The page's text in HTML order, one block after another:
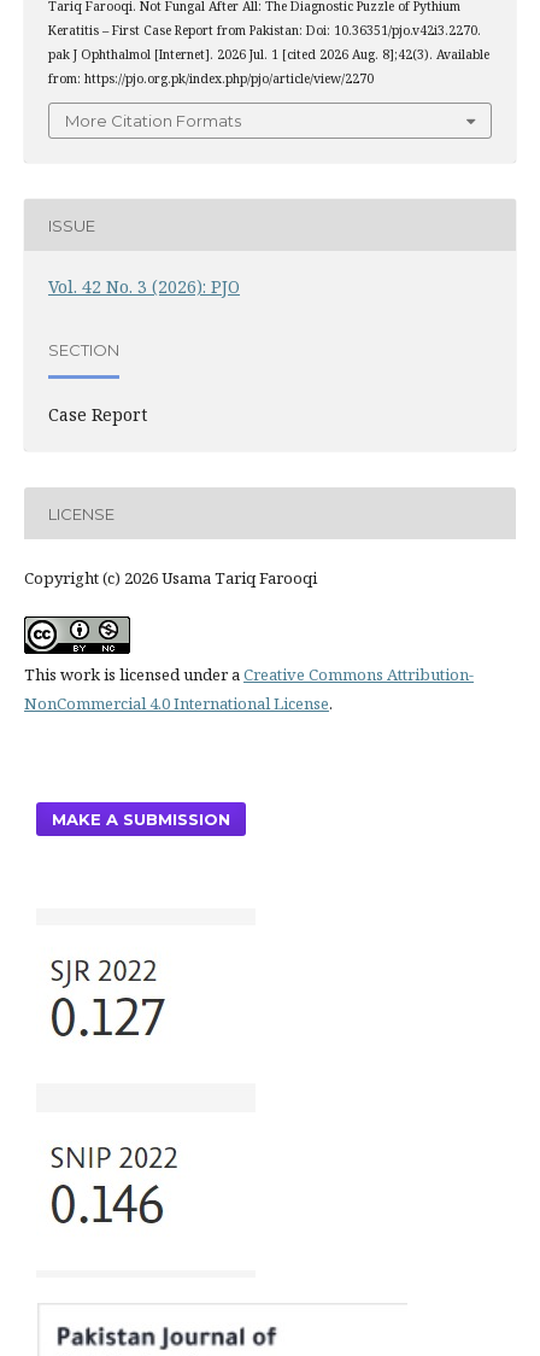
Tariq Farooqi. Not Fungal After All: The Diagnostic Puzzle of Pythium
Keratitis – First Case Report from Pakistan: Doi: 10.36351/pjo.v42i3.2270.
pak J Ophthalmol [Internet]. 2026 Jul. 1 [cited 2026 Aug. 8];42(3). Available
from: https://pjo.org.pk/index.php/pjo/article/view/2270
More Citation Formats
ISSUE
Vol. 42 No. 3 (2026): PJO
SECTION
Case Report
LICENSE
Copyright (c) 2026 Usama Tariq Farooqi
This work is licensed under aCreative Commons Attribution-
NonCommercial 4.0 International License.
MAKE A SUBMISSION